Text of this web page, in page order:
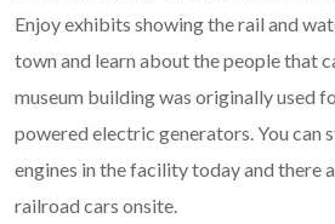
Enjoy exhibits showing the rail and
town and learn about the people that
museum building was originally used
powered electric generators. You can
engines in the facility today and there
railroad cars onsite.